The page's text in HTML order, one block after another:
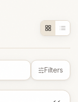
Filters